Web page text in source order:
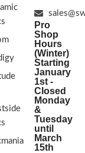
Pro
Shop
Hours
(Winter)
Starting
January
1st -
Closed
Monday
&
Tuesday
until
March
15th